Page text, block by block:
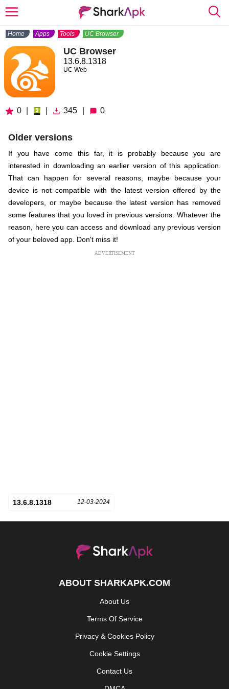
Home Apps Tools UC Browser
UC Browser
13.6.8.1318
UC Web
0 345 0
Older versions
If you have come this far, it is probably because you are
interested in downloading an earlier version of this application.
That can happen for several reasons, maybe because your
device is not compatible with the latest version offered by the
developers, or maybe because the latest version has removed
some features that you loved in previous versions. Whatever the
reason, here you can access and download any previous version
of your beloved app. Don't miss it!
ADVERTISEMENT
13.6.8.1318 12-03-2024
ABOUT SHARKAPK.COM
About Us
Terms Of Service
Privacy & Cookies Policy
Cookie Settings
Contact Us